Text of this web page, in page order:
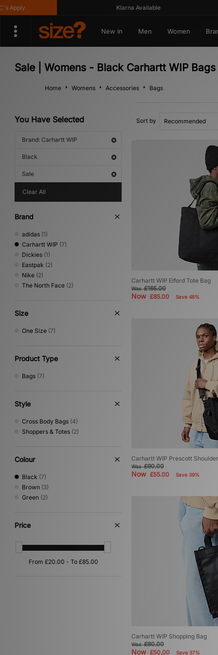
Klarna Available
New In Men Women
Sale | Womens - Black Carhartt WIP Bags
Home Womens Accessories Bags
You Have Selected
Brand: Carhartt WIP
Black
Sale
Clear All
Brand
adidas (1)
Carhartt WIP (7)
Dickies (1)
Eastpak (2)
Nike (2)
The North Face (2)
Size
One Size (7)
Product Type
Bags (7)
Style
Cross Body Bags (4)
Shoppers & Totes (2)
Colour
Black (7)
Brown (3)
Green (2)
Price
Sort by
Carhartt WIP Elford Tote Bag
Was£165.00
Now £85.00 Save 48%
Carhartt WIP Prescott
Was£90.00
Now £55.00 Save 39%
Carhartt WIP Shopping Bag
Was£80.00
Now £50.00 Save 37%